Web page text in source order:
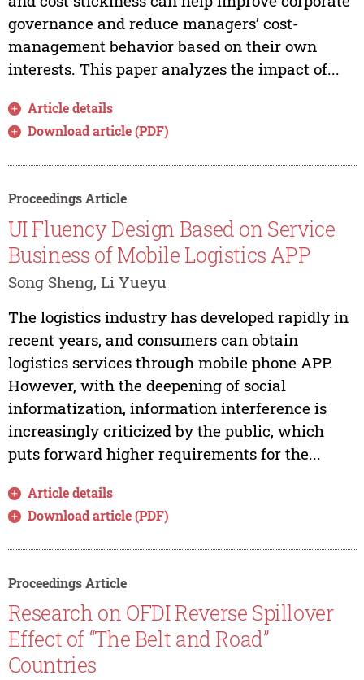
governance and reduce managers’ cost-
management behavior based on their own
interests. This paper analyzes the impact of...
Article details
Download article (PDF)
Proceedings Article
UI Fluency Design Based on Service
Business of Mobile Logistics APP
Song Sheng, Li Yueyu
The logistics industry has developed rapidly in
recent years, and consumers can obtain
logistics services through mobile phone APP.
However, with the deepening of social
informatization, information interference is
increasingly criticized by the public, which
puts forward higher requirements for the...
Article details
Download article (PDF)
Proceedings Article
Research on OFDI Reverse Spillover
Effect of “The Belt and Road”
Countries